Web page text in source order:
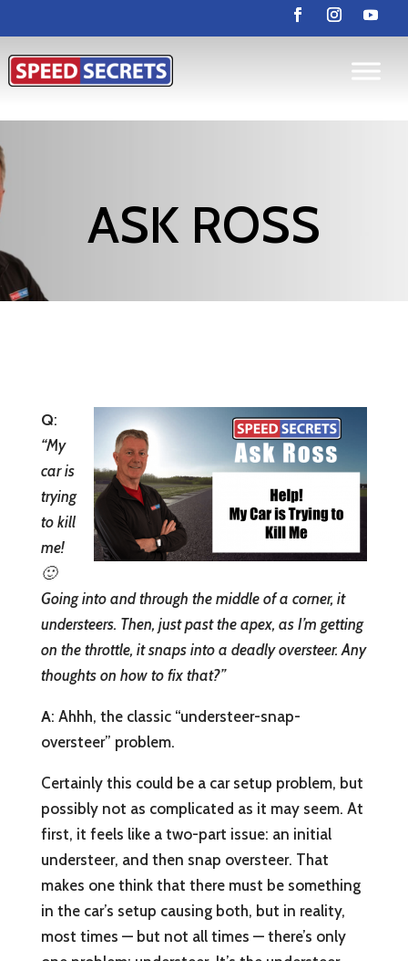
ASK ROSS
Q:
“My
car is
trying
to kill
me!
🙂
Going into and through the middle of a corner, it
understeers. Then, just past the apex, as I’m getting
on the throttle, it snaps into a deadly oversteer. Any
thoughts on how to fix that?”
A: Ahhh, the classic “understeer-snap-
oversteer” problem.
Certainly this could be a car setup problem, but
possibly not as complicated as it may seem. At
first, it feels like a two-part issue: an initial
understeer, and then snap oversteer. That
makes one think that there must be something
in the car’s setup causing both, but in reality,
most times — but not all times — there’s only